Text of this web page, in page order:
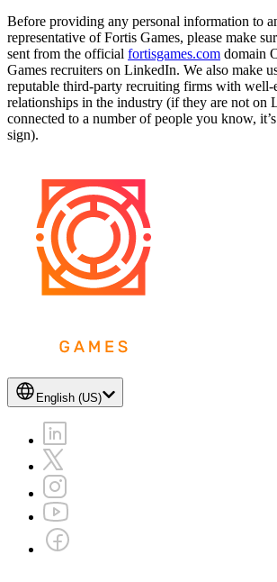
Before providing any personal information to
representative of Fortis Games, please make
sent from the official fortisgames.com domain
Games recruiters on LinkedIn. We also make
reputable third-party recruiting firms with well-
relationships in the industry (if they are not on
connected to a number of people you know,
sign).
English (US)